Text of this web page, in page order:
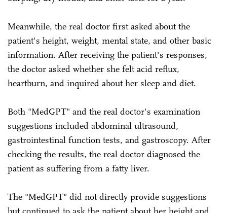
Meanwhile, the real doctor first asked about the
patient's height, weight, mental state, and other basic
information. After receiving the patient's responses,
the doctor asked whether she felt acid reflux,
heartburn, and inquired about her sleep and diet.
Both "MedGPT" and the real doctor's examination
suggestions included abdominal ultrasound,
gastrointestinal function tests, and gastroscopy. After
checking the results, the real doctor diagnosed the
patient as suffering from a fatty liver.
The "MedGPT" did not directly provide suggestions